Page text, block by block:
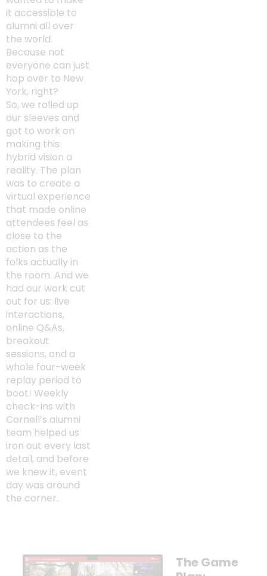
it accessible to
alumni all over
the world.
Because not
everyone can just
hop over to New
York, right?
So, we rolled up
our sleeves and
got to work on
making this
hybrid vision a
reality. The plan
was to create a
virtual experience
that made online
attendees feel as
close to the
action as the
folks actually in
the room. And we
had our work cut
out for us: live
interactions,
online Q&As,
breakout
sessions, and a
whole four-week
replay period to
boot! Weekly
check-ins with
Cornell’s alumni
team helped us
iron out every last
detail, and before
we knew it, event
day was around
the corner.
The Game